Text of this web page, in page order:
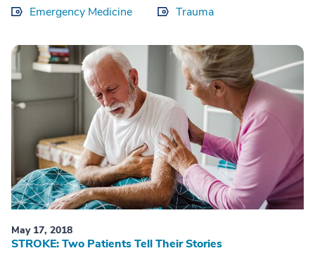
Emergency Medicine
Trauma
May 17, 2018
STROKE: Two Patients Tell Their Stories